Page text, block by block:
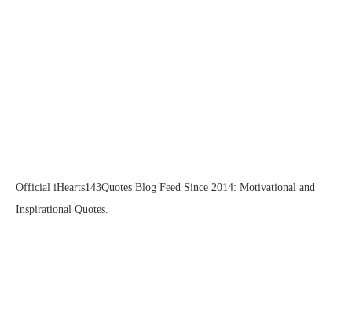
Official iHearts143Quotes Blog Feed Since 2014: Motivational and
Inspirational Quotes.